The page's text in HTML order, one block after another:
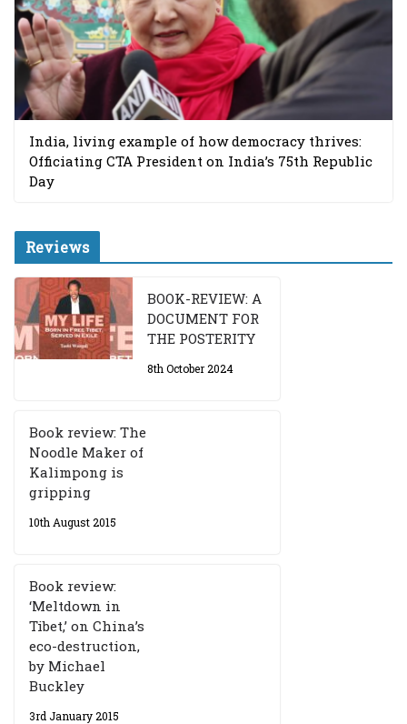
India, living example of how democracy thrives:
Officiating CTA President on India’s 75th Republic
Day
Reviews
BOOK-REVIEW: A
DOCUMENT FOR
THE POSTERITY
8th October 2024
Book review: The
Noodle Maker of
Kalimpong is
gripping
10th August 2015
Book review:
‘Meltdown in
Tibet,’ on China’s
eco-destruction,
by Michael
Buckley
3rd January 2015